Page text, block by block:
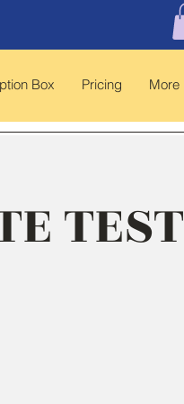
Box Pricing More
TEST